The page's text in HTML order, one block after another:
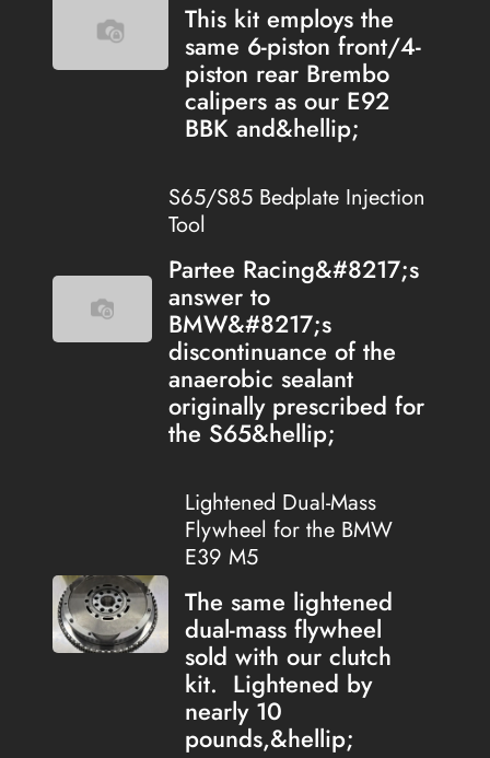
This kit employs the
same 6-piston front/4-
piston rear Brembo
calipers as our E92
BBK and&hellip;
S65/S85 Bedplate Injection
Tool
Partee Racing&#8217;s
answer to
BMW&#8217;s
discontinuance of the
anaerobic sealant
originally prescribed for
the S65&hellip;
Lightened Dual-Mass
Flywheel for the BMW
E39 M5
The same lightened
dual-mass flywheel
sold with our clutch
kit. Lightened by
nearly 10
pounds,&hellip;